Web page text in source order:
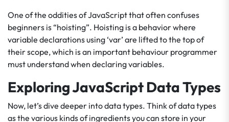
One of the oddities of JavaScript that often confuses
beginners is “hoisting”. Hoisting is a behavior where
variable declarations using ‘var’ are lifted to the top of
their scope, which is an important behaviour programmer
must understand when declaring variables.
Exploring JavaScript Data Types
Now, let’s dive deeper into data types. Think of data types
as the various kinds of ingredients you can store in your